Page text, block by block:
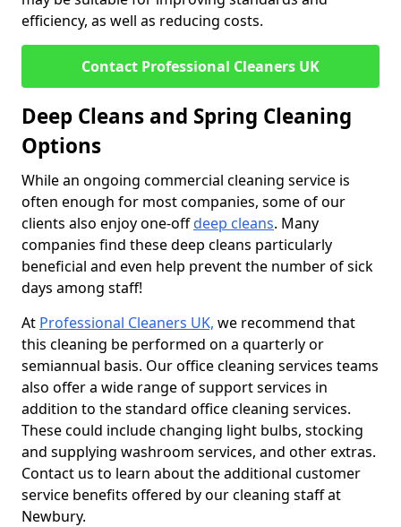
efficiency, as well as reducing costs.
Contact Professional Cleaners UK
Deep Cleans and Spring Cleaning
Options
While an ongoing commercial cleaning service is
often enough for most companies, some of our
clients also enjoy one-offdeep cleans. Many
companies find these deep cleans particularly
beneficial and even help prevent the number of sick
days among staff!
At Professional Cleaners UK, we recommend that
this cleaning be performed on a quarterly or
semiannual basis. Our office cleaning services teams
also offer a wide range of support services in
addition to the standard office cleaning services.
These could include changing light bulbs, stocking
and supplying washroom services, and other extras.
Contact us to learn about the additional customer
service benefits offered by our cleaning staff at
Newbury.